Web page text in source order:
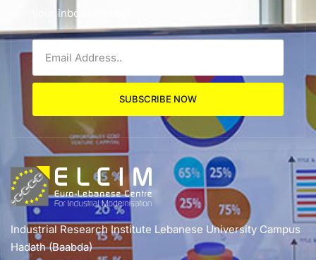
your inbox directly.
SUBSCRIBE NOW
Industrial Research Institute Lebanese University Campus
Hadath (Baabda)